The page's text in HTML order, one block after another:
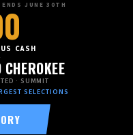
JUNE 30TH
CASH
· SUMMIT
SELECTIONS